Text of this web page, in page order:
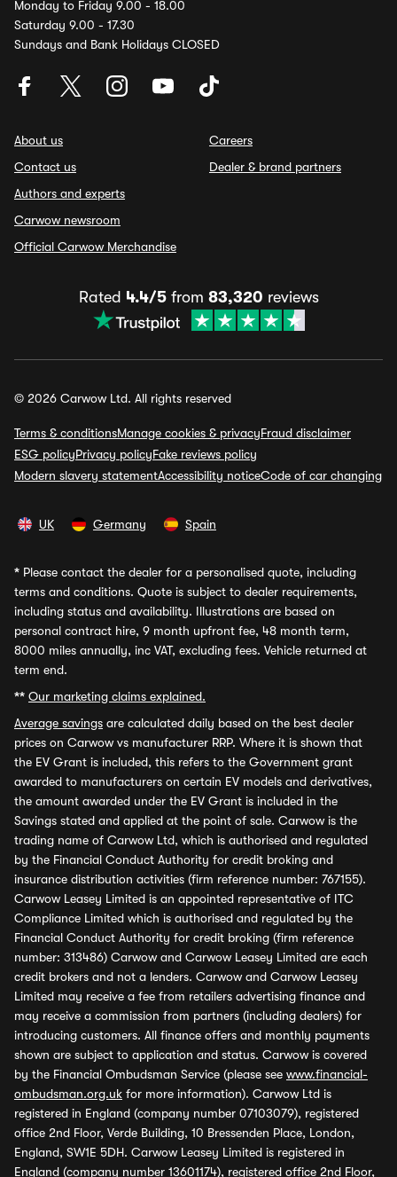
Monday to Friday 9.00 - 18.00
Saturday 9.00 - 17.30
Sundays and Bank Holidays CLOSED
About us
Contact us
Authors and experts
Carwow newsroom
Official Carwow Merchandise
Careers
Dealer & brand partners
Rated 4.4/5from 83,320 reviews
© 2026 Carwow Ltd. All rights reserved
Terms & conditionsManage cookies & privacyFraud disclaimer
ESG policyPrivacy policyFake reviews policy
Modern slavery statementAccessibility noticeCode of car changing
UK Germany Spain
* Please contact the dealer for a personalised quote, including
terms and conditions. Quote is subject to dealer requirements,
including status and availability. Illustrations are based on
personal contract hire, 9 month upfront fee, 48 month term,
8000 miles annually, inc VAT, excluding fees. Vehicle returned at
term end.
** Our marketing claims explained.
Average savings are calculated daily based on the best dealer
prices on Carwow vs manufacturer RRP. Where it is shown that
the EV Grant is included, this refers to the Government grant
awarded to manufacturers on certain EV models and derivatives,
the amount awarded under the EV Grant is included in the
Savings stated and applied at the point of sale. Carwow is the
trading name of Carwow Ltd, which is authorised and regulated
by the Financial Conduct Authority for credit broking and
insurance distribution activities (firm reference number: 767155).
Carwow Leasey Limited is an appointed representative of ITC
Compliance Limited which is authorised and regulated by the
Financial Conduct Authority for credit broking (firm reference
number: 313486) Carwow and Carwow Leasey Limited are each
credit brokers and not a lenders. Carwow and Carwow Leasey
Limited may receive a fee from retailers advertising finance and
may receive a commission from partners (including dealers) for
introducing customers. All finance offers and monthly payments
shown are subject to application and status. Carwow is covered
by the Financial Ombudsman Service (please see www.financial-
ombudsman.org.uk for more information). Carwow Ltd is
registered in England (company number 07103079), registered
office 2nd Floor, Verde Building, 10 Bressenden Place, London,
England, SW1E 5DH. Carwow Leasey Limited is registered in
England (company number 13601174), registered office 2nd Floor,